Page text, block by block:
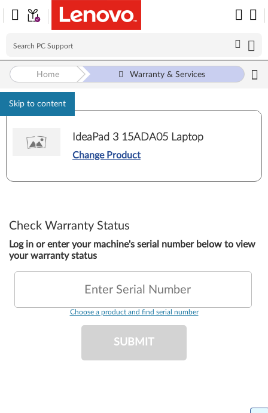
Skip to content
Home Warranty & Services
IdeaPad 3 15ADA05 Laptop
Change Product
Check Warranty Status
Log in or enter your machine's serial number below to view
your warranty status
Enter Serial Number
Choose a product and find serial number
SUBMIT